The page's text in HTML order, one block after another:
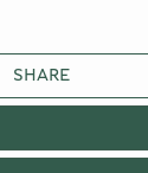
SHARE